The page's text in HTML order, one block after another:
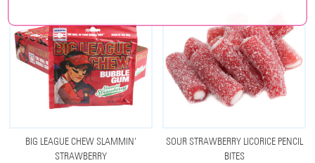
BIG LEAGUE CHEW SLAMMIN'
STRAWBERRY
SOUR STRAWBERRY LICORICE PENCIL
BITES